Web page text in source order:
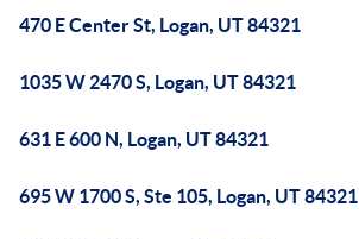
470 E Center St, Logan, UT 84321
1035 W 2470 S, Logan, UT 84321
631 E 600 N, Logan, UT 84321
695 W 1700 S, Ste 105, Logan, UT 84321